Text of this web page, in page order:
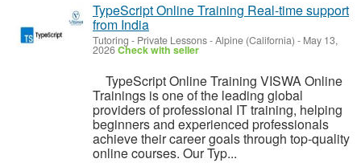
TypeScript Online Training Real-time support
from India
Tutoring - Private Lessons-Alpine (California) - May 13,
2026Check with seller
TypeScript Online Training VISWA Online
Trainings is one of the leading global
providers of professional IT training, helping
beginners and experienced professionals
achieve their career goals through top-quality
online courses. Our Typ...